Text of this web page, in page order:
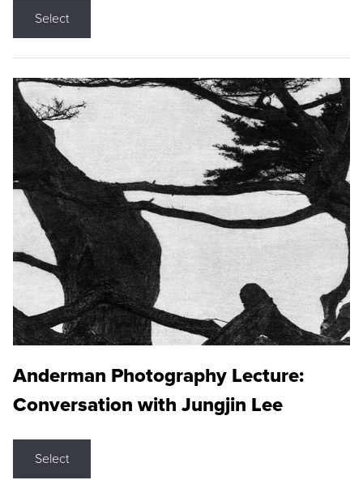
Select
Anderman Photography Lecture:
Conversation with Jungjin Lee
Select